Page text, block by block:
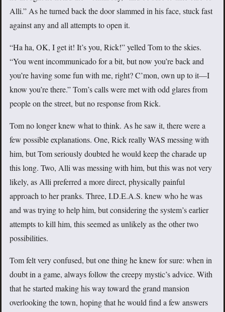
Alli.” As he turned back the door slammed in his face, stuck fast
against any and all attempts to open it.
“Ha ha, OK, I get it! It’s you, Rick!” yelled Tom to the skies.
“You went incommunicado for a bit, but now you’re back and
you’re having some fun with me, right? C’mon, own up to it—I
know you’re there.” Tom’s calls were met with odd glares from
people on the street, but no response from Rick.
Tom no longer knew what to think. As he saw it, there were a
few possible explanations. One, Rick really WAS messing with
him, but Tom seriously doubted he would keep the charade up
this long. Two, Alli was messing with him, but this was not very
likely, as Alli preferred a more direct, physically painful
approach to her pranks. Three, I.D.E.A.S. knew who he was
and was trying to help him, but considering the system’s earlier
attempts to kill him, this seemed as unlikely as the other two
possibilities.
Tom felt very confused, but one thing he knew for sure: when in
doubt in a game, always follow the creepy mystic’s advice. With
that he started making his way toward the grand mansion
overlooking the town, hoping that he would find a few answers